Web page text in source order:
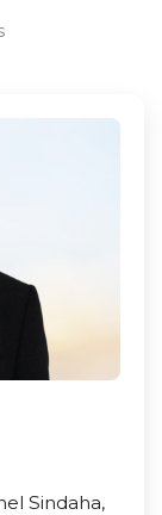
Sindaha,